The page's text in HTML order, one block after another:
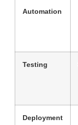
Automation
Testing
Deployment